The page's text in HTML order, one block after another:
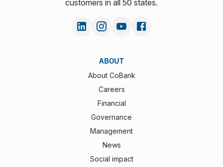
customers in all 50 states.
ABOUT
About CoBank
Careers
Financial
Governance
Management
News
Social impact